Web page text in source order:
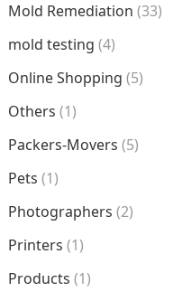
Mold Remediation (33)
mold testing (4)
Online Shopping (5)
Others (1)
Packers-Movers (5)
Pets (1)
Photographers (2)
Printers (1)
Products (1)